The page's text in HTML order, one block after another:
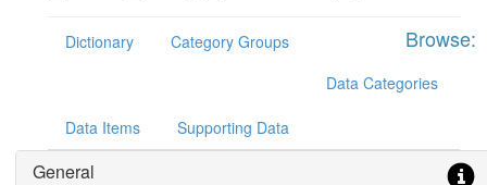
Browse:
Dictionary
Category Groups
Data Categories
Data Items Supporting Data
General